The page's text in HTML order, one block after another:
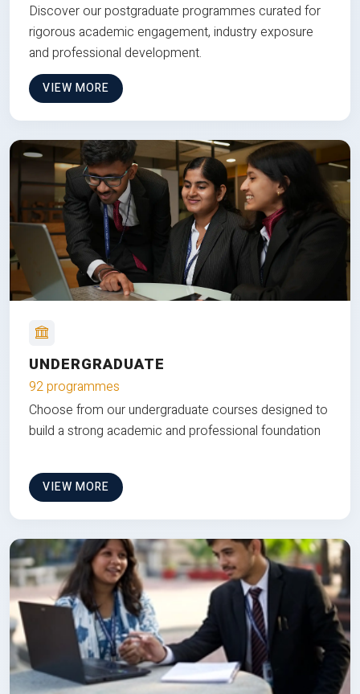
Discover our postgraduate programmes curated for
rigorous academic engagement, industry exposure
and professional development.
VIEW MORE
UNDERGRADUATE
92 programmes
Choose from our undergraduate courses designed to
build a strong academic and professional foundation
VIEW MORE